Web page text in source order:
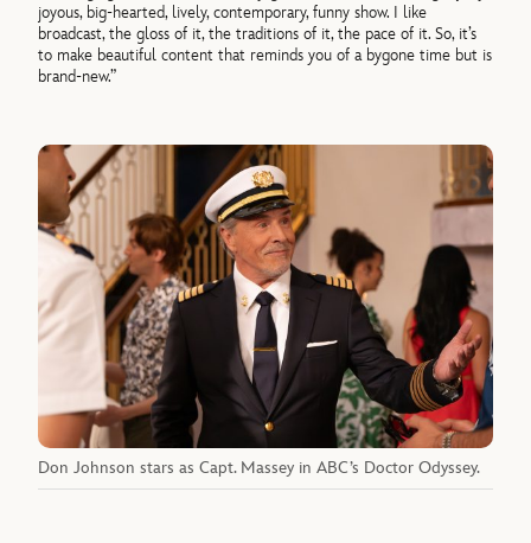
joyous, big-hearted, lively, contemporary, funny show. I like
broadcast, the gloss of it, the traditions of it, the pace of it. So, it’s
to make beautiful content that reminds you of a bygone time but is
brand-new.”
Don Johnson stars as Capt. Massey in ABC’s Doctor Odyssey.